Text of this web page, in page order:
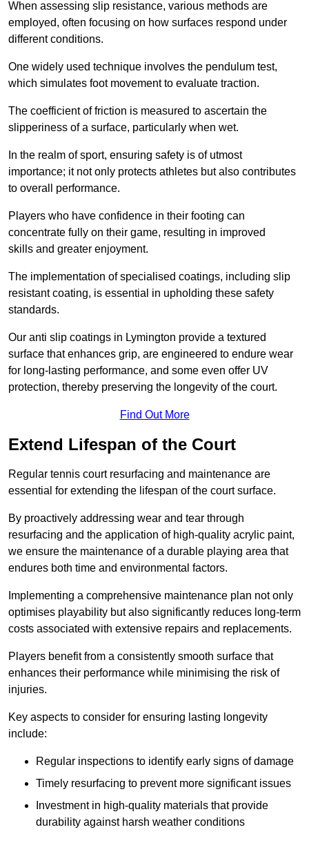
When assessing slip resistance, various methods are
employed, often focusing on how surfaces respond under
different conditions.
One widely used technique involves the pendulum test,
which simulates foot movement to evaluate traction.
The coefficient of friction is measured to ascertain the
slipperiness of a surface, particularly when wet.
In the realm of sport, ensuring safety is of utmost
importance; it not only protects athletes but also contributes
to overall performance.
Players who have confidence in their footing can
concentrate fully on their game, resulting in improved
skills and greater enjoyment.
The implementation of specialised coatings, including slip
resistant coating, is essential in upholding these safety
standards.
Our anti slip coatings in Lymington provide a textured
surface that enhances grip, are engineered to endure wear
for long-lasting performance, and some even offer UV
protection, thereby preserving the longevity of the court.
Find Out More
Extend Lifespan of the Court
Regular tennis court resurfacing and maintenance are
essential for extending the lifespan of the court surface.
By proactively addressing wear and tear through
resurfacing and the application of high-quality acrylic paint,
we ensure the maintenance of a durable playing area that
endures both time and environmental factors.
Implementing a comprehensive maintenance plan not only
optimises playability but also significantly reduces long-term
costs associated with extensive repairs and replacements.
Players benefit from a consistently smooth surface that
enhances their performance while minimising the risk of
injuries.
Key aspects to consider for ensuring lasting longevity
include:
Regular inspections to identify early signs of damage
Timely resurfacing to prevent more significant issues
Investment in high-quality materials that provide
durability against harsh weather conditions